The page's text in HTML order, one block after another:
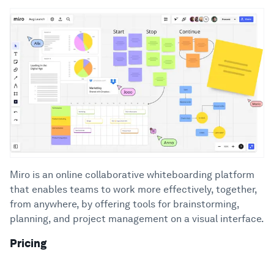
Miro is an online collaborative whiteboarding platform
that enables teams to work more effectively, together,
from anywhere, by offering tools for brainstorming,
planning, and project management on a visual interface.
Pricing